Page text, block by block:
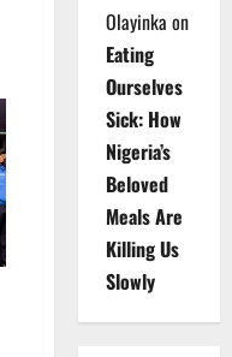
Olayinka on
Eating
Ourselves
Sick: How
Nigeria’s
Beloved
Meals Are
Killing Us
Slowly